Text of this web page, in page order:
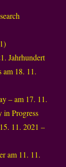
Jahrhundert
am 18. 11.
– am 17. 11.
Progress
11. 2021 –
am 11. 11.